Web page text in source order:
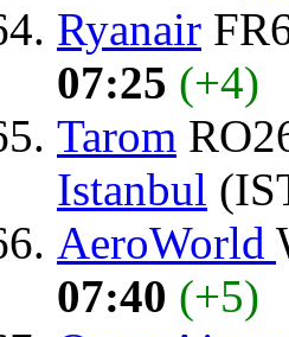
Ryanair
07:25 (+4)
Tarom
Istanbul
AeroWorld
07:40 (+5)